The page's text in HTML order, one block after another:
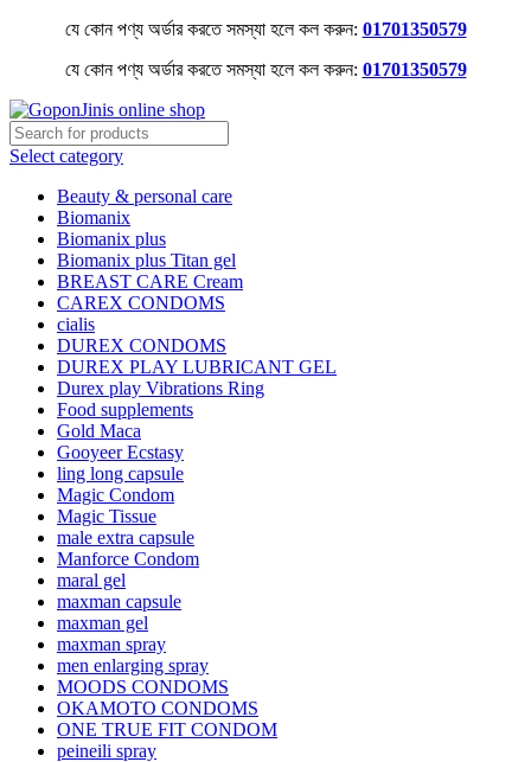
যে কোন পণ্য অর্ডার করতে সমস্যা হলে কল করুন: 01701350579
যে কোন পণ্য অর্ডার করতে সমস্যা হলে কল করুন: 01701350579
Select category
Beauty & personal care
Biomanix
Biomanix plus
Biomanix plus Titan gel
BREAST CARE Cream
CAREX CONDOMS
cialis
DUREX CONDOMS
DUREX PLAY LUBRICANT GEL
Durex play Vibrations Ring
Food supplements
Gold Maca
Gooyeer Ecstasy
ling long capsule
Magic Condom
Magic Tissue
male extra capsule
Manforce Condom
maral gel
maxman capsule
maxman gel
maxman spray
men enlarging spray
MOODS CONDOMS
OKAMOTO CONDOMS
ONE TRUE FIT CONDOM
peineili spray